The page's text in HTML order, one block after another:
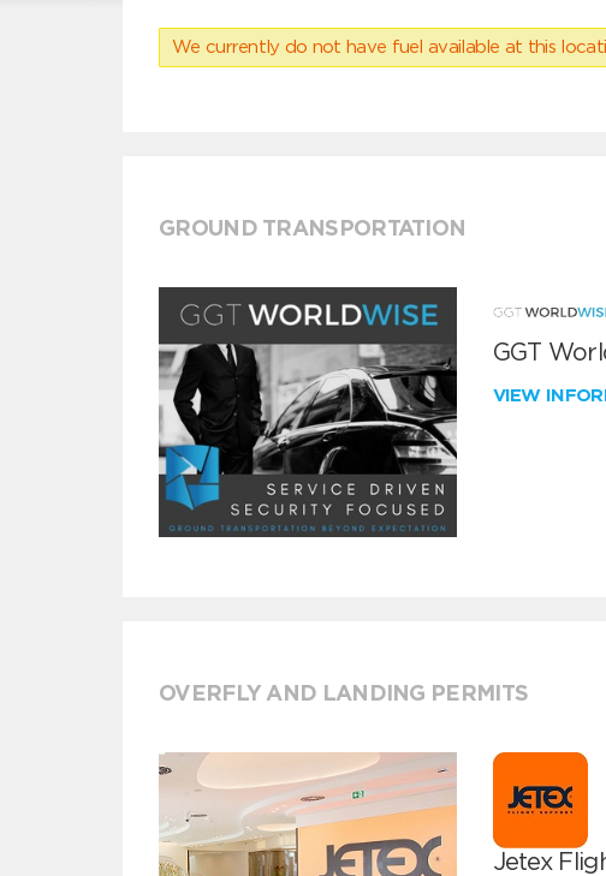
We currently do not have fuel available at this
GROUND TRANSPORTATION
GGT
VIEW
OVERFLY AND LANDING PERMITS
Jetex